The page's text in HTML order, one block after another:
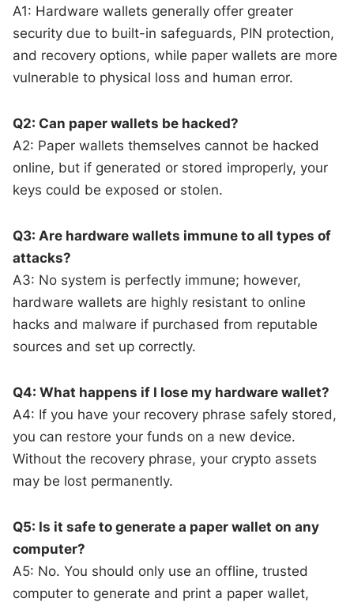
A1: Hardware wallets generally offer greater
security due to built-in safeguards, PIN protection,
and recovery options, while paper wallets are more
vulnerable to physical loss and human error.
Q2: Can paper wallets be hacked?
A2: Paper wallets themselves cannot be hacked
online, but if generated or stored improperly, your
keys could be exposed or stolen.
Q3: Are hardware wallets immune to all types of
attacks?
A3: No system is perfectly immune; however,
hardware wallets are highly resistant to online
hacks and malware if purchased from reputable
sources and set up correctly.
Q4: What happens if I lose my hardware wallet?
A4: If you have your recovery phrase safely stored,
you can restore your funds on a new device.
Without the recovery phrase, your crypto assets
may be lost permanently.
Q5: Is it safe to generate a paper wallet on any
computer?
A5: No. You should only use an offline, trusted
computer to generate and print a paper wallet,